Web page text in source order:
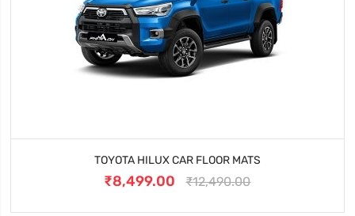
TOYOTA HILUX CAR FLOOR MATS
₹8,499.00 ₹12,490.00